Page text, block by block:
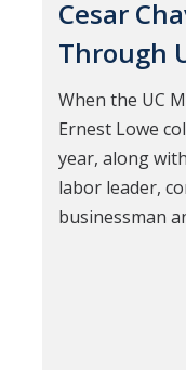
Cesar
Through
When the UC
Ernest Lowe
year, along
labor leader,
businessman